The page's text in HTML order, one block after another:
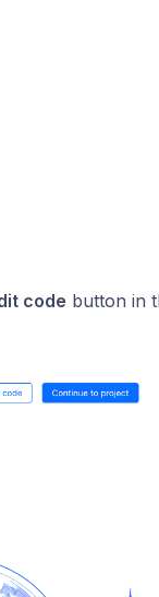
code button in